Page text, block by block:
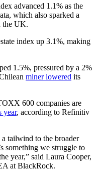
advanced 1.1% as the
which also sparked a
the UK.
index up 3.1%, making
1.5%, pressured by a 2%
miner lowered its
600 companies are
year, according to Refinitiv
tailwind to the broader
something we struggle to
year,” said Laura Cooper,
at BlackRock.